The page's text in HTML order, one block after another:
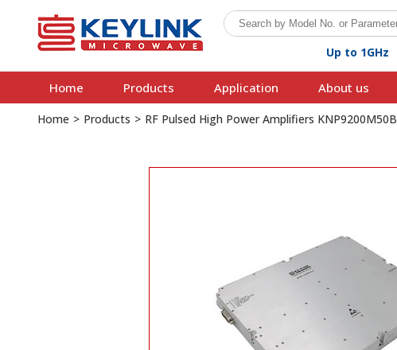
Up to 1GHz
Home Products Application About us
Home > Products > RF Pulsed High Power Amplifiers KNP9200M50B